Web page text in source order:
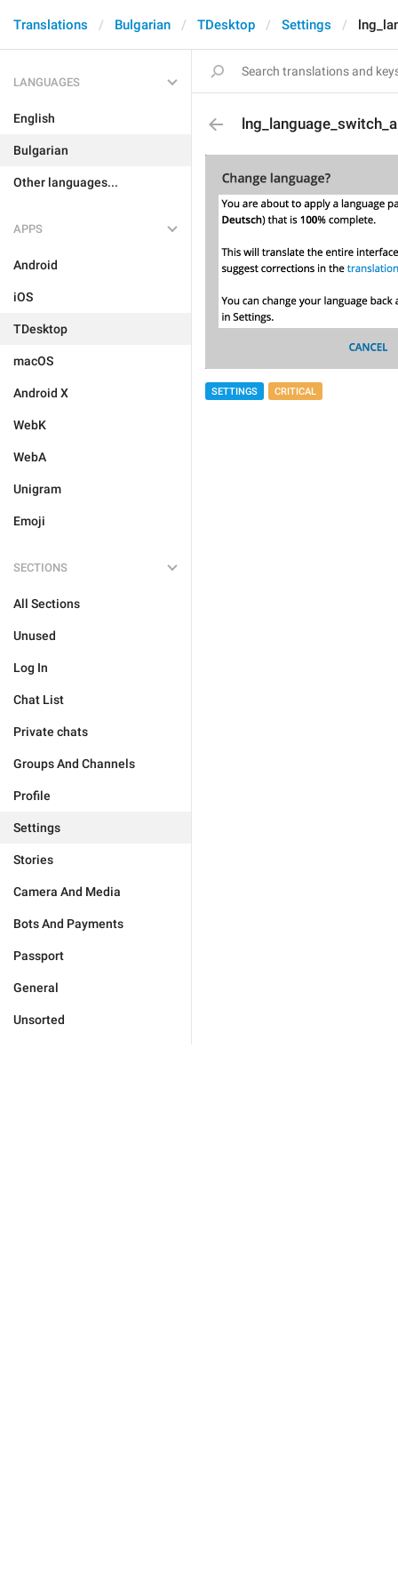
Translations Bulgarian TDesktop Settings
LANGUAGES
English
Bulgarian
Other languages...
APPS
Android
iOS
TDesktop
macOS
Android X
WebK
WebA
Unigram
Emoji
SECTIONS
All Sections
Unused
Log In
Chat List
Private chats
Groups And Channels
Profile
Settings
Stories
Camera And Media
Bots And Payments
Passport
General
Unsorted
SETTINGS CRITICAL